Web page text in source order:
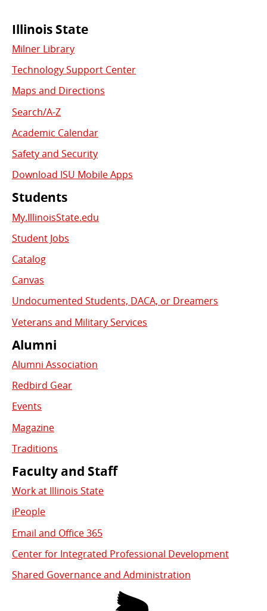
Commonly
Used
Links
Illinois State
Milner Library
Technology Support Center
Maps and Directions
Search/A-Z
Academic Calendar
Safety and Security
Download ISU Mobile Apps
Students
My.IllinoisState.edu
Student Jobs
Catalog
Canvas
Undocumented Students, DACA, or Dreamers
Veterans and Military Services
Alumni
Alumni Association
Redbird Gear
Events
Magazine
Traditions
Faculty and Staff
Work at Illinois State
iPeople
Email and Office 365
Center for Integrated Professional Development
Shared Governance and Administration